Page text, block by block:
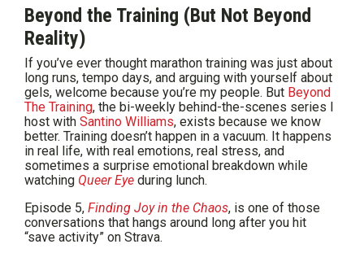
Beyond the Training (But Not Beyond
Reality)
If you’ve ever thought marathon training was just about
long runs, tempo days, and arguing with yourself about
gels, welcome because you’re my people. But Beyond
The Training, the bi-weekly behind-the-scenes series I
host with Santino Williams, exists because we know
better. Training doesn’t happen in a vacuum. It happens
in real life, with real emotions, real stress, and
sometimes a surprise emotional breakdown while
watching Queer Eye during lunch.
Episode 5, Finding Joy in the Chaos, is one of those
conversations that hangs around long after you hit
“save activity” on Strava.